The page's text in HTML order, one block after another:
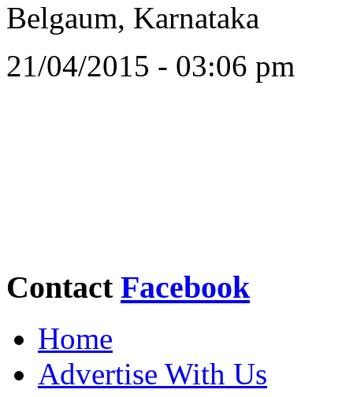
Belgaum, Karnataka
21/04/2015 - 03:06 pm
Contact Facebook
Home
Advertise With Us